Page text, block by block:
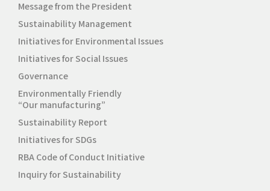
Message from the President
Sustainability Management
Initiatives for Environmental Issues
Initiatives for Social Issues
Governance
Environmentally Friendly
“Our manufacturing”
Sustainability Report
Initiatives for SDGs
RBA Code of Conduct Initiative
Inquiry for Sustainability